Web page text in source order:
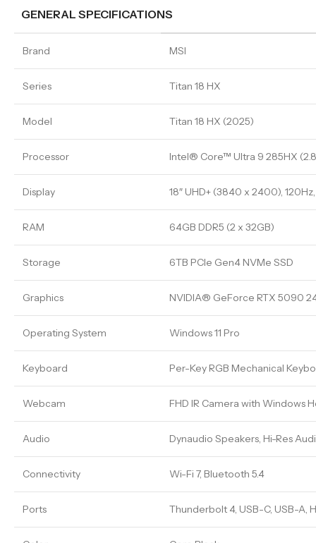
GENERAL SPECIFICATIONS
Brand MSI
Series Titan 18 HX
Model Titan 18 HX (2025)
Processor Intel® Core™ Ultra 9 285HX
Display 18″ UHD+ (3840 x 2400),
RAM 64GB DDR5 (2 x 32GB)
Storage 6TB PCIe Gen4 NVMe SSD
Graphics NVIDIA® GeForce RTX 5090
Operating System Windows 11 Pro
Keyboard Per-Key RGB Mechanical
Webcam FHD IR Camera with Windows
Audio Dynaudio Speakers, Hi-Res
Connectivity Wi-Fi 7, Bluetooth 5.4
Ports Thunderbolt 4, USB-C, USB-A,